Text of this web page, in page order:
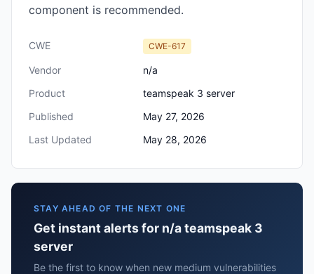
component is recommended.
CWE CWE-617
Vendor
n/a
Product
teamspeak 3 server
Published
May 27, 2026
Last Updated
May 28, 2026
STAY AHEAD OF THE NEXT ONE
Get instant alerts for n/a teamspeak 3
server
Be the first to know when new medium vulnerabilities